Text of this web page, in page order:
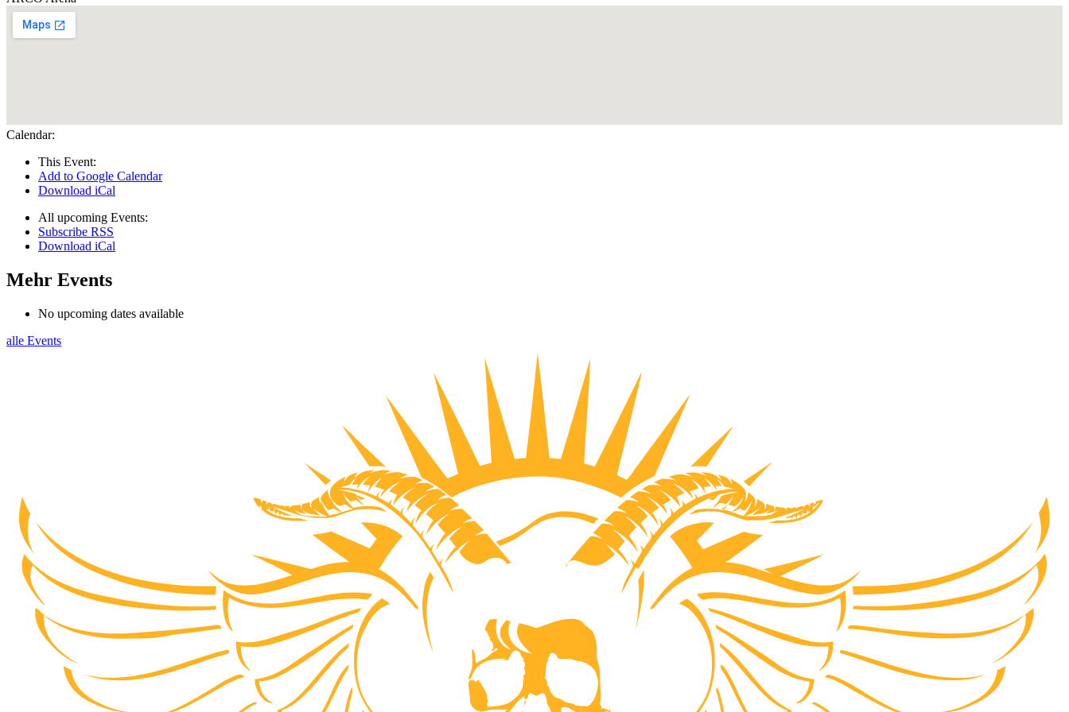
Calendar:
This Event:
Add to Google Calendar
Download iCal
All upcoming Events:
Subscribe RSS
Download iCal
Mehr Events
No upcoming dates available
alle Events